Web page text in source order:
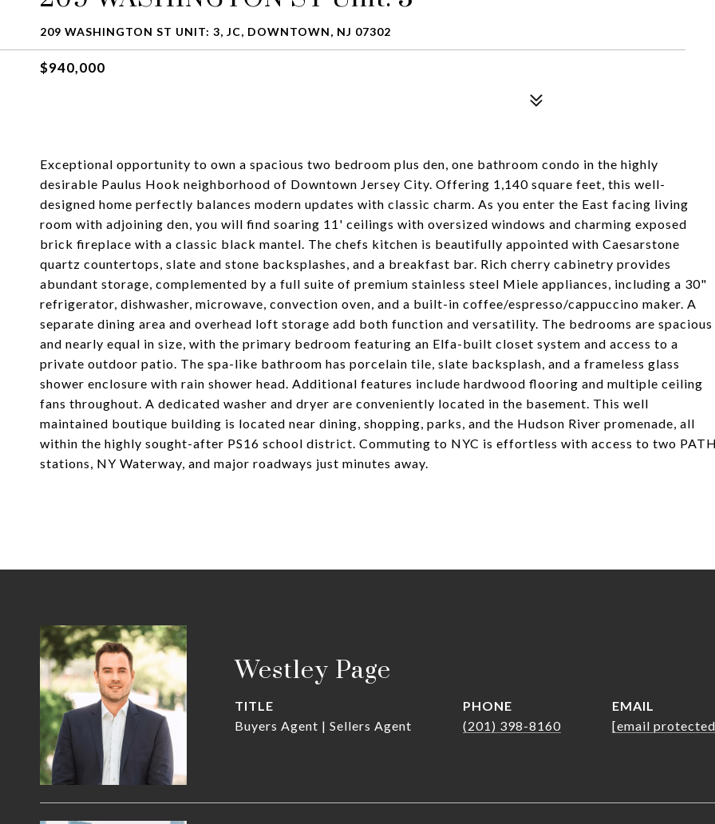
209 WASHINGTON ST UNIT: 3, JC, DOWNTOWN, NJ 07302
$940,000
Exceptional opportunity to own a spacious two bedroom plus den, one bathroom condo in the highly
desirable Paulus Hook neighborhood of Downtown Jersey City. Offering 1,140 square feet, this well-
designed home perfectly balances modern updates with classic charm. As you enter the East facing living
room with adjoining den, you will find soaring 11' ceilings with oversized windows and charming exposed
brick fireplace with a classic black mantel. The chefs kitchen is beautifully appointed with Caesarstone
quartz countertops, slate and stone backsplashes, and a breakfast bar. Rich cherry cabinetry provides
abundant storage, complemented by a full suite of premium stainless steel Miele appliances, including a 30"
refrigerator, dishwasher, microwave, convection oven, and a built-in coffee/espresso/cappuccino maker. A
separate dining area and overhead loft storage add both function and versatility. The bedrooms are spacious
and nearly equal in size, with the primary bedroom featuring an Elfa-built closet system and access to a
private outdoor patio. The spa-like bathroom has porcelain tile, slate backsplash, and a frameless glass
shower enclosure with rain shower head. Additional features include hardwood flooring and multiple ceiling
fans throughout. A dedicated washer and dryer are conveniently located in the basement. This well
maintained boutique building is located near dining, shopping, parks, and the Hudson River promenade, all
within the highly sought-after PS16 school district. Commuting to NYC is effortless with access to two PATH
stations, NY Waterway, and major roadways just minutes away.
Westley Page
TITLE
Buyers Agent | Sellers Agent
PHONE
(201) 398-8160
EMAIL
[email